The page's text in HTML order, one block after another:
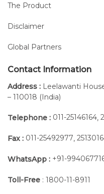
connection
allow for
acquisitions in
and open
Up to
probes
than
hours
of
acquisition
The Product
Disclaimer
Global Partners
Contact Information
Address : Leelawanti
– 110018 (India)
Telephone : 011-25146164,
Fax : 011-25492977,
WhatsApp : +91-
Toll-Free : 1800-11-8911